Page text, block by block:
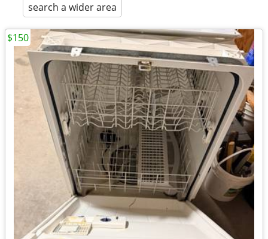
search a wider area
$150